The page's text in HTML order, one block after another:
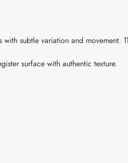
subtle variation and movement.
surface with authentic texture.